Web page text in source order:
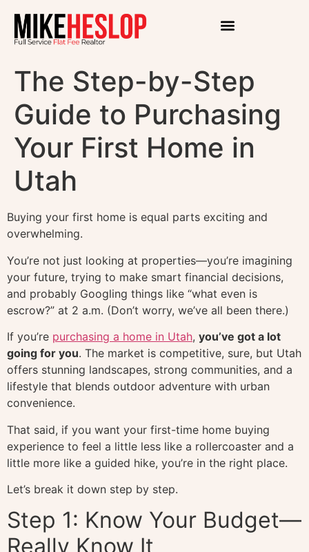
The Step-by-Step
Guide to Purchasing
Your First Home in
Utah
Buying your first home is equal parts exciting and
overwhelming.
You’re not just looking at properties—you’re imagining
your future, trying to make smart financial decisions,
and probably Googling things like “what even is
escrow?” at 2 a.m. (Don’t worry, we’ve all been there.)
If you’re purchasing a home in Utah, you’ve got a lot
going for you. The market is competitive, sure, but Utah
offers stunning landscapes, strong communities, and a
lifestyle that blends outdoor adventure with urban
convenience.
That said, if you want your first-time home buying
experience to feel a little less like a rollercoaster and a
little more like a guided hike, you’re in the right place.
Let’s break it down step by step.
Step 1: Know Your Budget—
Really Know It